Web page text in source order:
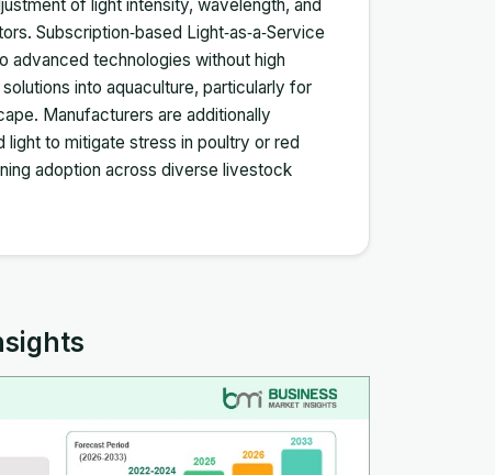
of light intensity, wavelength, and
Subscription‑based Light‑as‑a‑Service
advanced technologies without high
into aquaculture, particularly for
Manufacturers are additionally
light to mitigate stress in poultry or red
adoption across diverse livestock